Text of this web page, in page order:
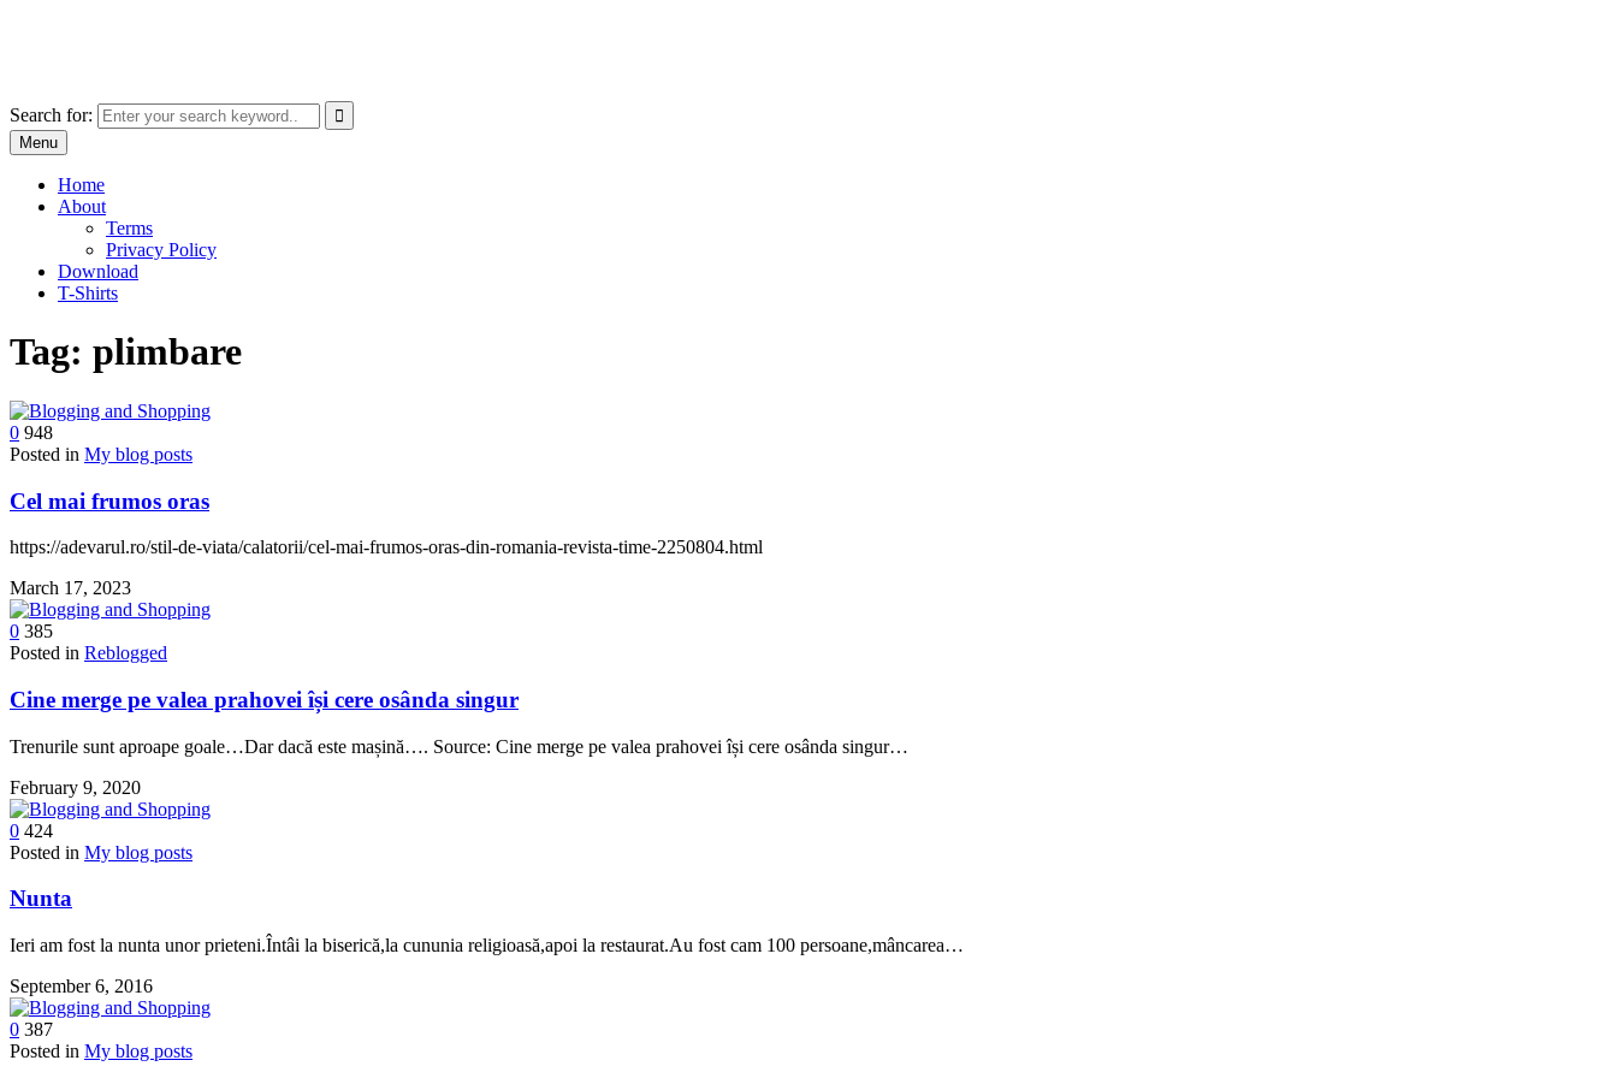
Search for:
Menu
Home
About
Terms
Privacy Policy
Download
T-Shirts
Tag: plimbare
0 948
Posted in My blog posts
Cel mai frumos oras
https://adevarul.ro/stil-de-viata/calatorii/cel-mai-frumos-oras-din-romania-revista-time-2250804.html
March 17, 2023
0 385
Posted in Reblogged
Cine merge pe valea prahovei își cere osânda singur
Trenurile sunt aproape goale…Dar dacă este mașină…. Source: Cine merge pe valea prahovei își cere osânda singur…
February 9, 2020
0 424
Posted in My blog posts
Nunta
Ieri am fost la nunta unor prieteni.Întâi la biserică,la cununia religioasă,apoi la restaurat.Au fost cam 100 persoane,mâncarea…
September 6, 2016
0 387
Posted in My blog posts